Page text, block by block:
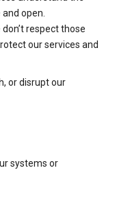
open.
respect those
our services and
or disrupt our
systems or